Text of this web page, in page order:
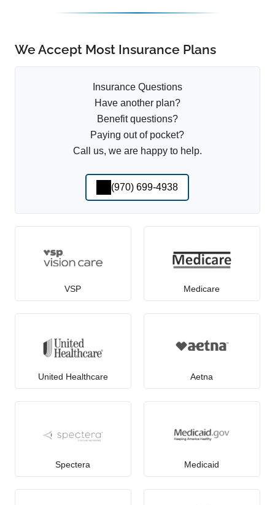
We Accept Most Insurance Plans
Insurance Questions
Have another plan?
Benefit questions?
Paying out of pocket?
Call us, we are happy to help.
(970) 699-4938
VSP Medicare
United Healthcare Aetna
Spectera Medicaid